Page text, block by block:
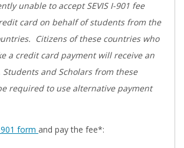
unable to accept SEVIS I-901 fee
card on behalf of students from the
Citizens of these countries who
a credit card payment will receive an
Students and Scholars from these
required to use alternative payment
form and pay the fee*: